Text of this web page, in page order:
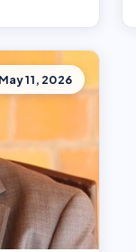
May 11, 2026